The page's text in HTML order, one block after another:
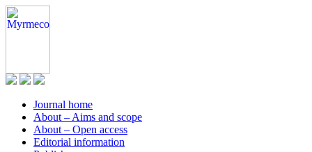
Journal home
About – Aims and scope
About – Open access
Editorial information